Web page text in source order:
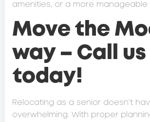
amenities, or a more manageable
Move the
way – Call us
today!
Relocating as a senior doesn’t
overwhelming. With proper